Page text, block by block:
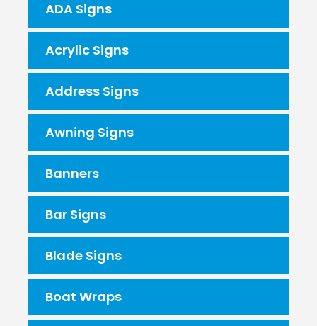
ADA Signs
Acrylic Signs
Address Signs
Awning Signs
Banners
Bar Signs
Blade Signs
Boat Wraps